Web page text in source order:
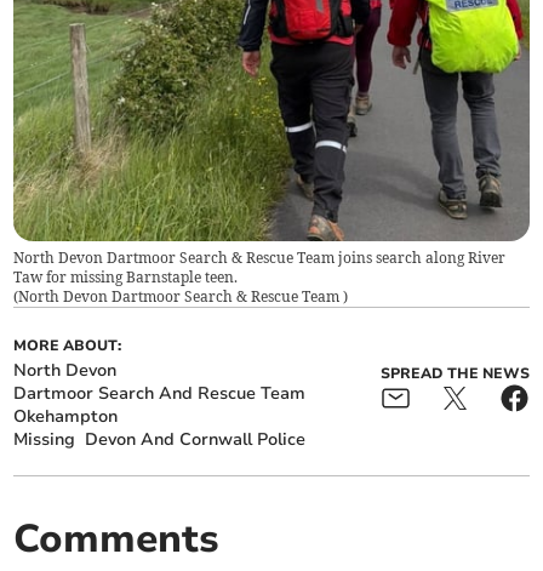
North Devon Dartmoor Search & Rescue Team joins search along River
Taw for missing Barnstaple teen.
(North Devon Dartmoor Search & Rescue Team)
MORE ABOUT:
North Devon
Dartmoor Search And Rescue Team
Okehampton
Missing Devon And Cornwall Police
SPREAD THE NEWS
Comments